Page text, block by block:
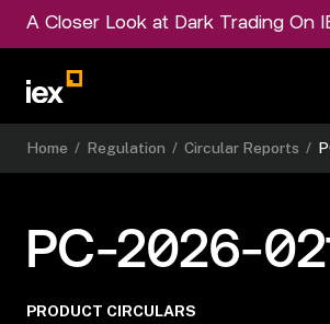
A Closer Look at Dark Trading On
Home / Regulation / Circular Reports /
PC-2026-
PRODUCT CIRCULARS